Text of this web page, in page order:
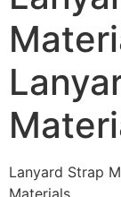
Lanyard Strap
Materials